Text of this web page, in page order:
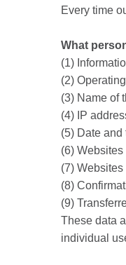
Every time
What
(1)
(2)
(3) Name of
(4) IP
(5) Date and
(6)
(7)
(8)
(9)
These data
individual